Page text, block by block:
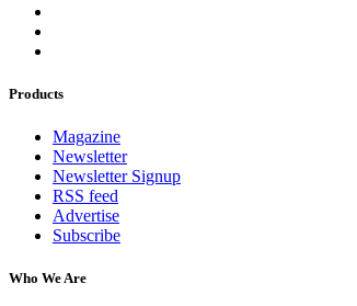
Products
Magazine
Newsletter
Newsletter Signup
RSS feed
Advertise
Subscribe
Who We Are